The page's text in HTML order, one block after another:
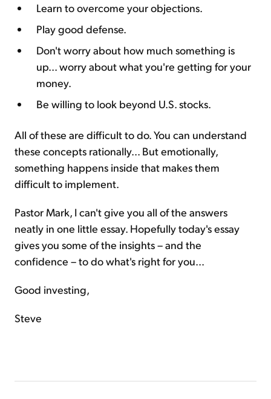
Learn to overcome your objections.
Play good defense.
Don't worry about how much something is
up... worry about what you're getting for your
money.
Be willing to look beyond U.S. stocks.
All of these are difficult to do. You can understand
these concepts rationally... But emotionally,
something happens inside that makes them
difficult to implement.
Pastor Mark, I can't give you all of the answers
neatly in one little essay. Hopefully today's essay
gives you some of the insights – and the
confidence – to do what's right for you...
Good investing,
Steve